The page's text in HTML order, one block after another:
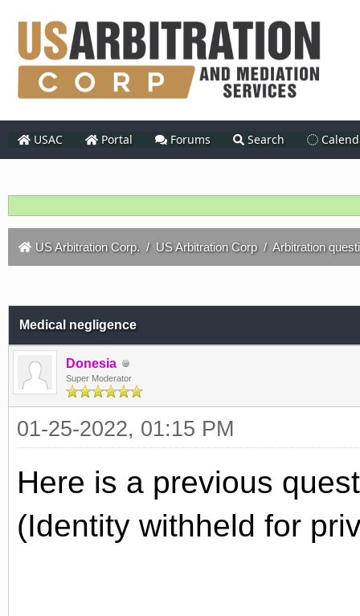
USAC Portal Forums Search
US Arbitration Corp. / US Arbitration Corp/ Arbitration
Medical negligence
Donesia
Super Moderator
01-25-2022, 01:15 PM
Here is a previous
(Identity withheld for